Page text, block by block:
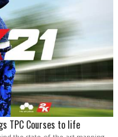
TPC Courses to life